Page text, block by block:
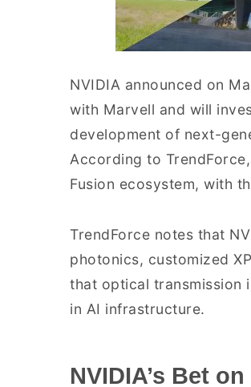
NVIDIA announced on
with Marvell and will
development of next-
According to
Fusion ecosystem, with
TrendForce notes that
photonics, customized
that optical transmission
in AI infrastructure.
NVIDIA’s Bet